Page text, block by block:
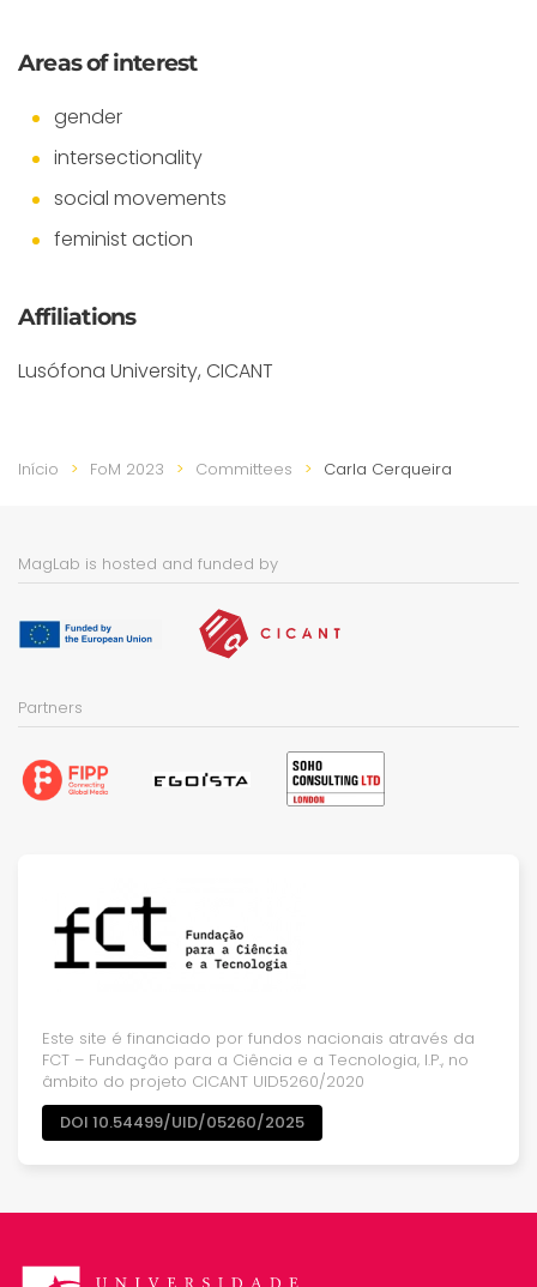
Areas of interest
gender
intersectionality
social movements
feminist action
Affiliations
Lusófona University, CICANT
Início FoM 2023 Committees Carla Cerqueira
MagLab is hosted and funded by
Partners
Este site é financiado por fundos nacionais através da
FCT – Fundação para a Ciência e a Tecnologia, I.P., no
âmbito do projeto CICANT UID5260/2020
DOI 10.54499/UID/05260/2025